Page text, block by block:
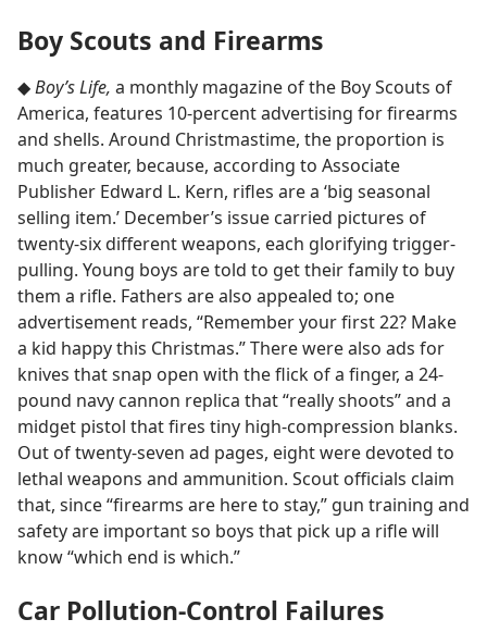
Boy Scouts and Firearms
◆Boy’s Life, a monthly magazine of the Boy Scouts of
America, features 10-percent advertising for firearms
and shells. Around Christmastime, the proportion is
much greater, because, according to Associate
Publisher Edward L. Kern, rifles are a ‘big seasonal
selling item.’ December’s issue carried pictures of
twenty-six different weapons, each glorifying trigger-
pulling. Young boys are told to get their family to buy
them a rifle. Fathers are also appealed to; one
advertisement reads, “Remember your first 22? Make
a kid happy this Christmas.” There were also ads for
knives that snap open with the flick of a finger, a 24-
pound navy cannon replica that “really shoots” and a
midget pistol that fires tiny high-compression blanks.
Out of twenty-seven ad pages, eight were devoted to
lethal weapons and ammunition. Scout officials claim
that, since “firearms are here to stay,” gun training and
safety are important so boys that pick up a rifle will
know “which end is which.”
Car Pollution-Control Failures